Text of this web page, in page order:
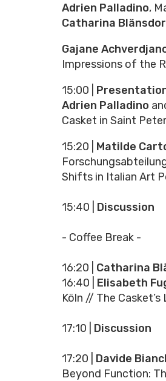
Adrien Palladino,
Catharina
Gajane
Impressions of the
15:00 |
Adrien Palladino
Casket in Saint
15:20 | Matilde
Shifts in Italian Art
15:40 | Discussion
- Coffee Break -
16:20 | Catharina
16:40 | Elisabeth
Köln // The
17:10 | Discussion
17:20 | Davide
Beyond Function: